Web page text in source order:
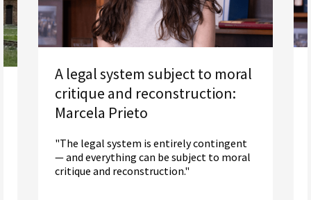
A legal system subject to moral
critique and reconstruction:
Marcela Prieto
"The legal system is entirely contingent
— and everything can be subject to moral
critique and reconstruction."